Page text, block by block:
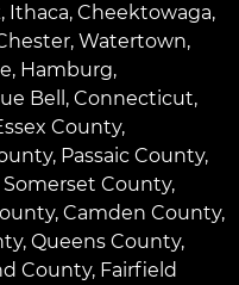
, Ithaca, Cheektowaga,
, Watertown,
, Hamburg,
Bell , Connecticut,
County,
Passaic County,
County,
Camden County,
Queens County,
County, Fairfield